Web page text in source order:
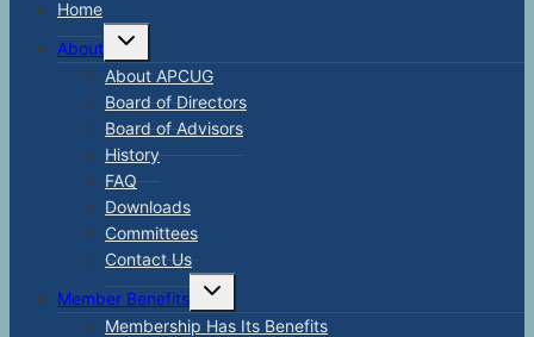
Home
About
Toggle
menu
About APCUG
Board of Directors
Board of Advisors
History
FAQ
Downloads
Committees
Contact Us
Member Benefits
Toggle
menu
Membership Has Its Benefits